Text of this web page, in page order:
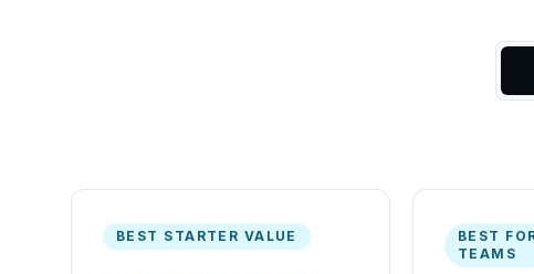
BEST STARTER VALUE
BEST
TEAMS